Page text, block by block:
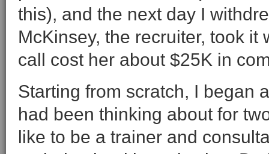
this), and the next day I
McKinsey, the recruiter, took
call cost her about $25K in
Starting from scratch, I began
had been thinking about for
like to be a trainer and